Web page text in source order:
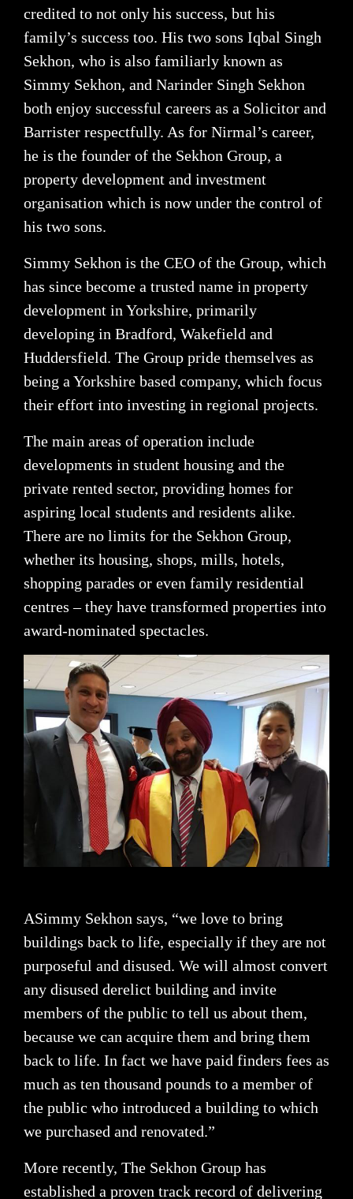
credited to not only his success, but his
family’s success too. His two sons Iqbal Singh
Sekhon, who is also familiarly known as
Simmy Sekhon, and Narinder Singh Sekhon
both enjoy successful careers as a Solicitor and
Barrister respectfully. As for Nirmal’s career,
he is the founder of the Sekhon Group, a
property development and investment
organisation which is now under the control of
his two sons.
Simmy Sekhon is the CEO of the Group, which
has since become a trusted name in property
development in Yorkshire, primarily
developing in Bradford, Wakefield and
Huddersfield. The Group pride themselves as
being a Yorkshire based company, which focus
their effort into investing in regional projects.
The main areas of operation include
developments in student housing and the
private rented sector, providing homes for
aspiring local students and residents alike.
There are no limits for the Sekhon Group,
whether its housing, shops, mills, hotels,
shopping parades or even family residential
centres – they have transformed properties into
award-nominated spectacles.
ASimmy Sekhon says, “we love to bring
buildings back to life, especially if they are not
purposeful and disused. We will almost convert
any disused derelict building and invite
members of the public to tell us about them,
because we can acquire them and bring them
back to life. In fact we have paid finders fees as
much as ten thousand pounds to a member of
the public who introduced a building to which
we purchased and renovated.”
More recently, The Sekhon Group has
established a proven track record of delivering